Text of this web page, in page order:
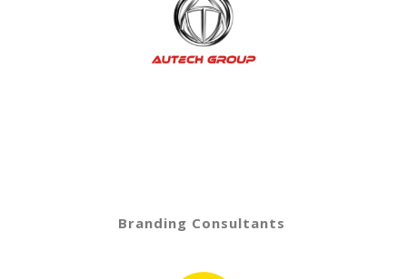
Branding Consultants